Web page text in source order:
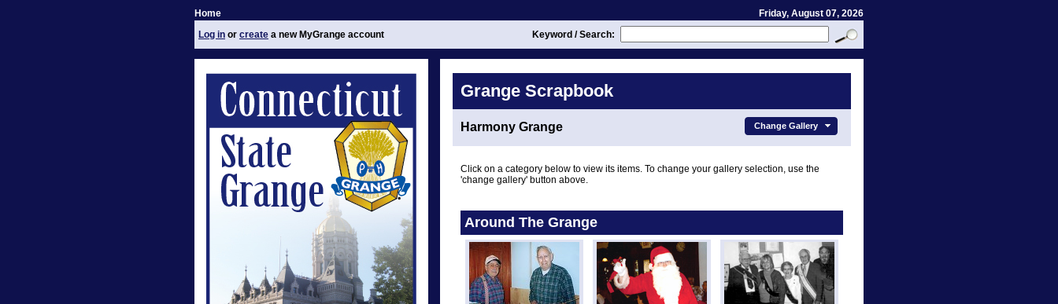
Home
Friday, August 07, 2026
Log in or create a new MyGrange account Keyword / Search:
Grange Scrapbook
Harmony Grange Change Gallery
Click on a category below to view its items. To change your gallery selection, use the
'change gallery' button above.
Around The Grange